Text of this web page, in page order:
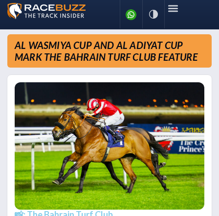
AL WASMIYA CUP AND AL ADIYAT CUP
MARK THE BAHRAIN TURF CLUB FEATURE